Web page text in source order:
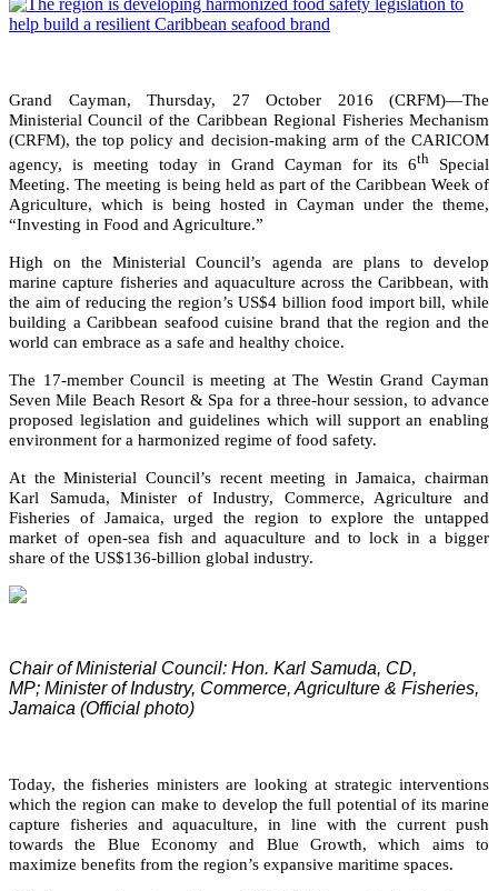
Grand Cayman, Thursday, 27 October 2016 (CRFM)—The
Ministerial Council of the Caribbean Regional Fisheries Mechanism
(CRFM), the top policy and decision-making arm of the CARICOM
agency, is meeting today in Grand Cayman for its 6th
Special
Meeting. The meeting is being held as part of the Caribbean Week of
Agriculture, which is being hosted in Cayman under the theme,
“Investing in Food and Agriculture.”
High on the Ministerial Council’s agenda are plans to develop
marine capture fisheries and aquaculture across the Caribbean, with
the aim of reducing the region’s US$4 billion food import bill, while
building a Caribbean seafood cuisine brand that the region and the
world can embrace as a safe and healthy choice.
The 17-member Council is meeting at The Westin Grand Cayman
Seven Mile Beach Resort & Spa for a three-hour session, to advance
proposed legislation and guidelines which will support an enabling
environment for a harmonized regime of food safety.
At the Ministerial Council’s recent meeting in Jamaica, chairman
Karl Samuda, Minister of Industry, Commerce, Agriculture and
Fisheries of Jamaica, urged the region to explore the untapped
market of open-sea fish and aquaculture and to lock in a bigger
share of the US$136-billion global industry.
Chair of Ministerial Council: Hon. Karl Samuda, CD,
MP; Minister of Industry, Commerce, Agriculture & Fisheries,
Jamaica (Official photo)
Today, the fisheries ministers are looking at strategic interventions
which the region can make to develop the full potential of its marine
capture fisheries and aquaculture, in line with the current push
towards the Blue Economy and Blue Growth, which aims to
maximize benefits from the region’s expansive maritime spaces.